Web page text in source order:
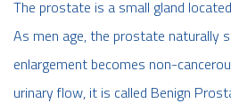
The prostate is a small gland
As men age, the prostate naturally
enlargement becomes non-
urinary flow, it is called Benign